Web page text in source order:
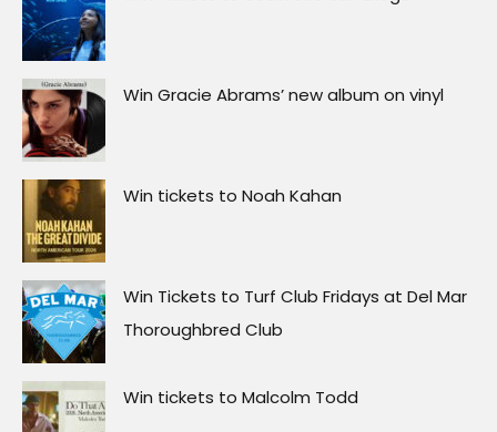
Win Gracie Abrams’ new album on vinyl
Win tickets to Noah Kahan
Win Tickets to Turf Club Fridays at Del Mar
Thoroughbred Club
Win tickets to Malcolm Todd